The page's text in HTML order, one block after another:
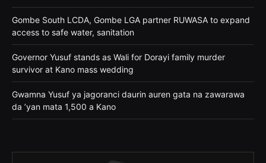
Gombe South LCDA, Gombe LGA partner RUWASA to expand
access to safe water, sanitation
Governor Yusuf stands as Wali for Dorayi family murder
survivor at Kano mass wedding
Gwamna Yusuf ya jagoranci daurin auren gata na zawarawa
da ’yan mata 1,500 a Kano